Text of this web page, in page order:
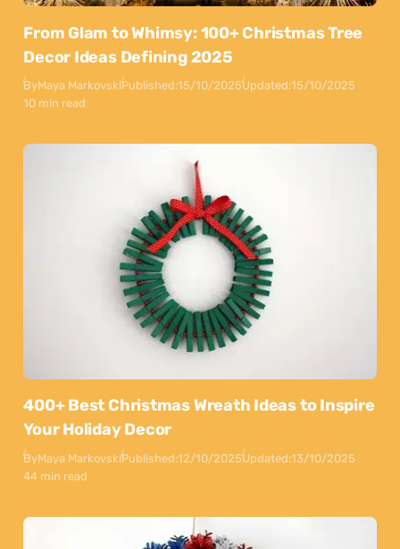
From Glam to Whimsy: 100+ Christmas Tree
Decor Ideas Defining 2025
ByMaya MarkovskiPublished:15/10/2025Updated:15/10/2025
10 min read
400+ Best Christmas Wreath Ideas to Inspire
Your Holiday Decor
ByMaya MarkovskiPublished:12/10/2025Updated:13/10/2025
44 min read